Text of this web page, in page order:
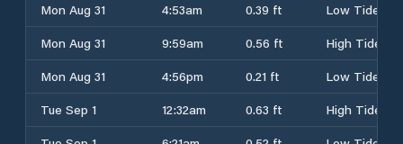
Mon Aug 31
4:53am 0.39 ft
Low Tide
Mon Aug 31
9:59am 0.56 ft
High Tide
Mon Aug 31
4:56pm 0.21 ft
Low Tide
Tue Sep 1
12:32am 0.63 ft
High Tide